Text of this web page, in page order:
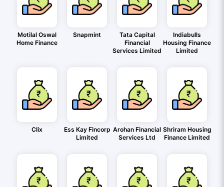
Motilal Oswal
Home Finance
Snapmint
Tata Capital
Financial
Services Limited
Indiabulls
Housing Finance
Limited
Clix
Ess Kay Fincorp
Limited
Arohan Financial
Services Ltd
Shriram Housing
Finance Limited